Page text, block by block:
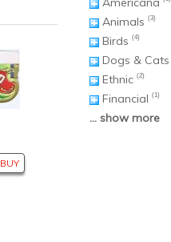
BUY
Animals (3)
Birds (4)
Dogs & Cats
Ethnic (2)
Financial (1)
... show more